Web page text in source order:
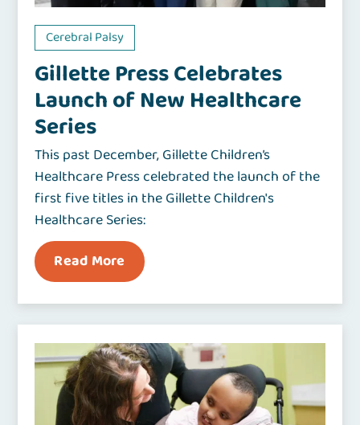
Cerebral Palsy
Gillette Press Celebrates
Launch of New Healthcare
Series
This past December, Gillette Children’s
Healthcare Press celebrated the launch of the
first five titles in the Gillette Children's
Healthcare Series:
Read More